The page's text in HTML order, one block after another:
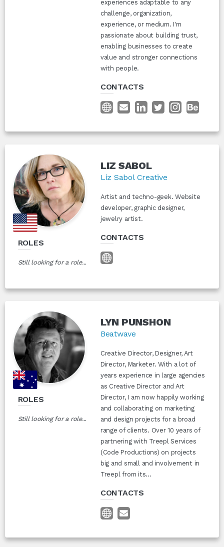
experiences adaptable to any
challenge, organization,
experience, or medium. I'm
passionate about building trust,
enabling businesses to create
value and stronger connections
with people.
CONTACTS
ROLES
Still looking for a role...
LIZ SABOL
Liz Sabol Creative
Artist and techno-geek. Website
developer, graphic designer,
jewelry artist.
CONTACTS
ROLES
Still looking for a role...
LYN PUNSHON
Beatwave
Creative Director, Designer, Art
Director, Marketer. With a lot of
years experience in large agencies
as Creative Director and Art
Director, I am now happily working
and collaborating on marketing
and design projects for a broad
range of clients. Over 10 years of
partnering with Treepl Services
(Code Productions) on projects
big and small and involvement in
Treepl from its...
CONTACTS